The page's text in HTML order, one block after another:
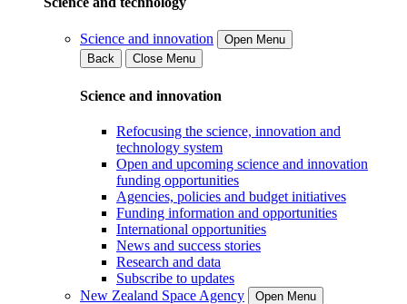
Science and innovation
Open Menu
Back
Close Menu
Science and innovation
Refocusing the science, innovation and
technology system
Open and upcoming science and innovation
funding opportunities
Agencies, policies and budget initiatives
Funding information and opportunities
International opportunities
News and success stories
Research and data
Subscribe to updates
New Zealand Space Agency
Open Menu